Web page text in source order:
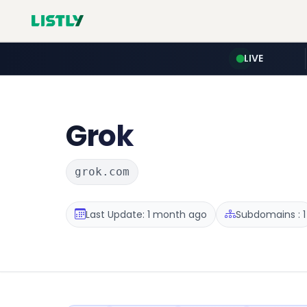
LIVE
Grok
grok.com
Last Update: 1 month ago Subdomains : 1